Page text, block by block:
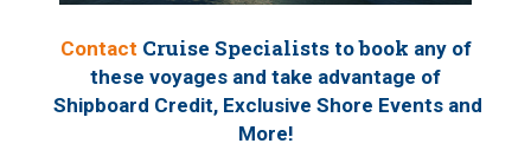
Contact Cruise Specialists to book any of
these voyages and take advantage of
Shipboard Credit, Exclusive Shore Events and
More!